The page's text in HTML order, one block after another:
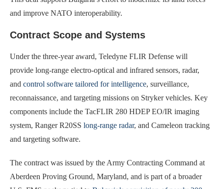
and improve NATO interoperability.
Contract Scope and Systems
Under the three-year award, Teledyne FLIR Defense will
provide long-range electro-optical and infrared sensors, radar,
and control software tailored for intelligence, surveillance,
reconnaissance, and targeting missions on Stryker vehicles. Key
components include the TacFLIR 280 HDEP EO/IR imaging
system, Ranger R20SS long-range radar, and Cameleon tracking
and targeting software.
The contract was issued by the Army Contracting Command at
Aberdeen Proving Ground, Maryland, and is part of a broader